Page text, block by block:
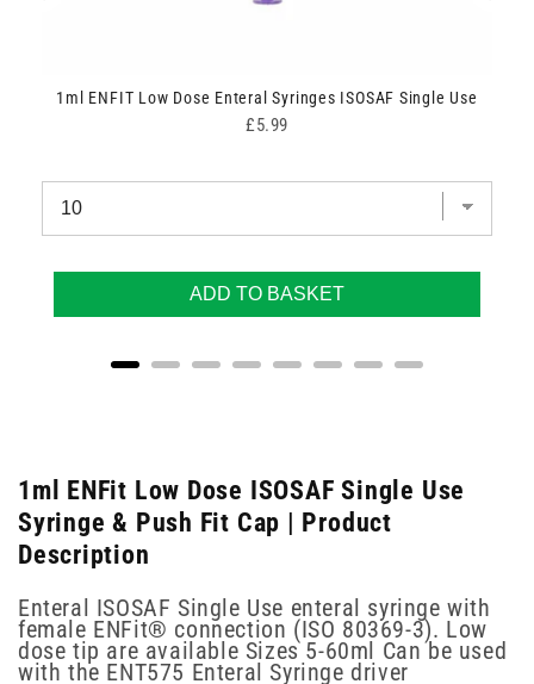
1ml ENFIT Low Dose Enteral Syringes ISOSAF Single Use
Price
£5.99
ADD TO BASKET
1ml ENFit Low Dose ISOSAF Single Use
Syringe & Push Fit Cap | Product
Description
Enteral ISOSAF Single Use enteral syringe with
female ENFit® connection (ISO 80369-3). Low
dose tip are available Sizes 5-60ml Can be used
with the ENT575 Enteral Syringe driver